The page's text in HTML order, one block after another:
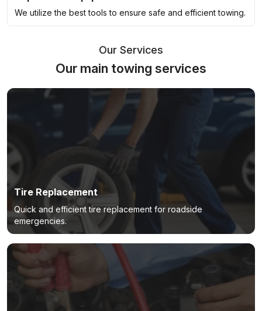
We utilize the best tools to ensure safe and efficient towing.
Our Services
Our main towing services
Tire Replacement
Quick and efficient tire replacement for roadside
emergencies.